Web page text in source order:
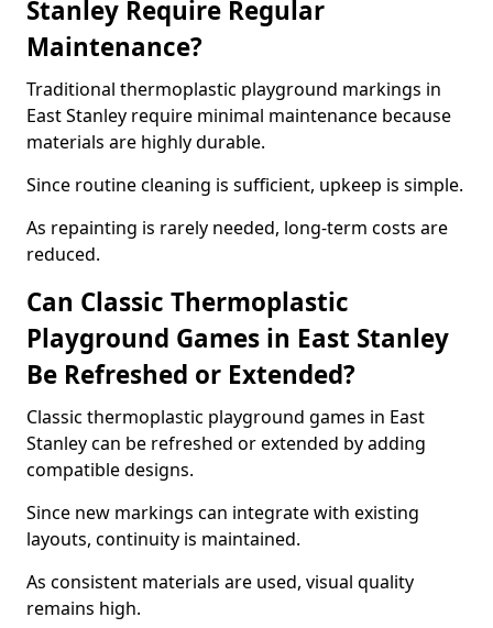
Stanley Require Regular
Maintenance?
Traditional thermoplastic playground markings in
East Stanley require minimal maintenance because
materials are highly durable.
Since routine cleaning is sufficient, upkeep is simple.
As repainting is rarely needed, long-term costs are
reduced.
Can Classic Thermoplastic
Playground Games in East Stanley
Be Refreshed or Extended?
Classic thermoplastic playground games in East
Stanley can be refreshed or extended by adding
compatible designs.
Since new markings can integrate with existing
layouts, continuity is maintained.
As consistent materials are used, visual quality
remains high.